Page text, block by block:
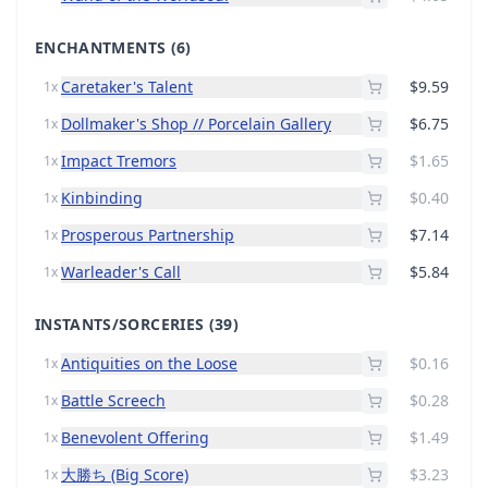
ENCHANTMENTS (6)
1x Caretaker's Talent $9.59
1x Dollmaker's Shop // Porcelain Gallery $6.75
1x Impact Tremors $1.65
1x Kinbinding $0.40
1x Prosperous Partnership $7.14
1x Warleader's Call $5.84
INSTANTS/SORCERIES (39)
1x Antiquities on the Loose $0.16
1x Battle Screech $0.28
1x Benevolent Offering $1.49
1x 大勝ち (Big Score) $3.23